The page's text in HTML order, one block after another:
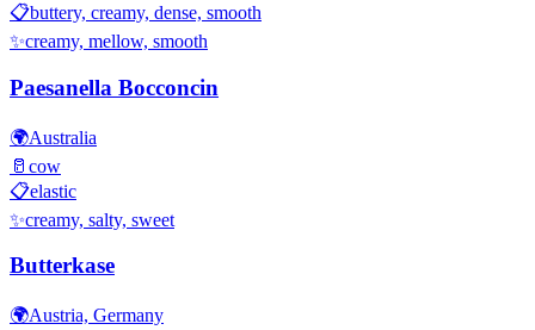
📋buttery, creamy, dense, smooth
✨creamy, mellow, smooth
Paesanella Bocconcin
🌍Australia
🥛 cow
📋elastic
✨creamy, salty, sweet
Butterkase
🌍Austria, Germany